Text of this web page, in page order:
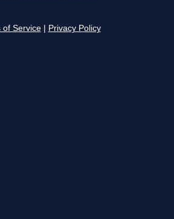
of Service Privacy Policy